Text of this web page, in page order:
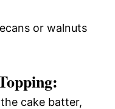
or walnuts
cake batter,